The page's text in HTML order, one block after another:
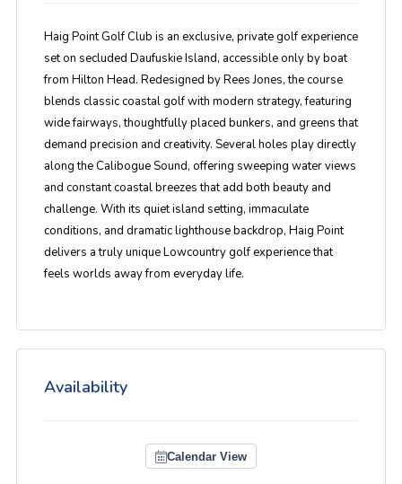
Haig Point Golf Club is an exclusive, private golf experience
set on secluded Daufuskie Island, accessible only by boat
from Hilton Head. Redesigned by Rees Jones, the course
blends classic coastal golf with modern strategy, featuring
wide fairways, thoughtfully placed bunkers, and greens that
demand precision and creativity. Several holes play directly
along the Calibogue Sound, offering sweeping water views
and constant coastal breezes that add both beauty and
challenge. With its quiet island setting, immaculate
conditions, and dramatic lighthouse backdrop, Haig Point
delivers a truly unique Lowcountry golf experience that
feels worlds away from everyday life.
Availability
Calendar View